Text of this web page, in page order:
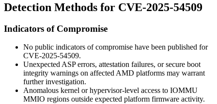
Detection Methods for CVE-2025-54509
Indicators of Compromise
No public indicators of compromise have been published for
CVE-2025-54509.
Unexpected ASP errors, attestation failures, or secure boot
integrity warnings on affected AMD platforms may warrant
further investigation.
Anomalous kernel or hypervisor-level access to IOMMU
MMIO regions outside expected platform firmware activity.